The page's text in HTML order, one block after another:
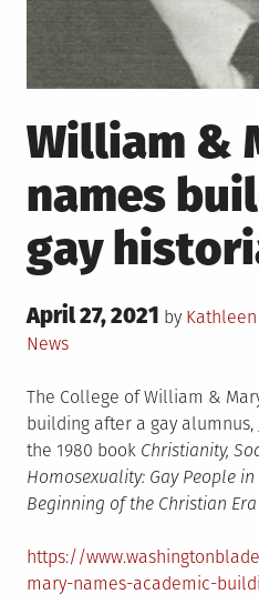
William &
names
gay
Posted
on
April 27, 2021 by
News
The College of William &
building after a gay alumnus,
the 1980 book Christianity,
Homosexuality: Gay People
Beginning of the Christian
https://
mary-names-academic-